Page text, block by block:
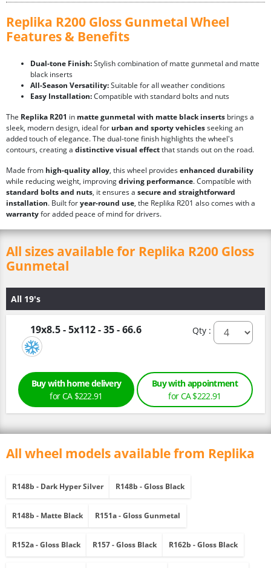
Replika R200 Gloss Gunmetal Wheel
Features & Benefits
Dual-tone Finish:Stylish combination of matte gunmetal and matte
black inserts
All-Season Versatility:Suitable for all weather conditions
Easy Installation:Compatible with standard bolts and nuts
The Replika R201 in matte gunmetal with matte black inserts brings a
sleek, modern design, ideal for urban and sporty vehiclesseeking an
added touch of elegance. The dual-tone finish highlights the wheel's
contours, creating a distinctive visual effectthat stands out on the road.
Made from high-quality alloy, this wheel providesenhanced durability
while reducing weight, improvingdriving performance. Compatible with
standard bolts and nuts, it ensures a secure and straightforward
installation. Built foryear-round use, the Replika R201 also comes with a
warrantyfor added peace of mind for drivers.
All sizes available for Replika R200 Gloss
Gunmetal
All 19's
19x8.5 - 5x112 - 35 - 66.6 Qty :
Buy with home delivery
for CA $222.91
Buy with appointment
for CA $222.91
All wheel models available from Replika
R148b - Dark Hyper Silver R148b - Gloss Black
R148b - Matte Black R151a - Gloss Gunmetal
R152a - Gloss Black R157 - Gloss Black R162b - Gloss Black